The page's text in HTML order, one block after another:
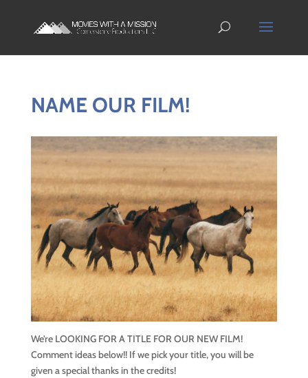
NAME OUR FILM!
We’re LOOKING FOR A TITLE FOR OUR NEW FILM!
Comment ideas below!! If we pick your title, you will be
given a special thanks in the credits!